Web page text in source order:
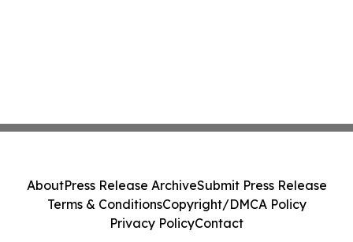
AboutPress Release ArchiveSubmit Press Release
Terms & ConditionsCopyright/DMCA Policy
Privacy PolicyContact